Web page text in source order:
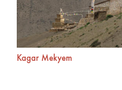
Kagar Mekyem